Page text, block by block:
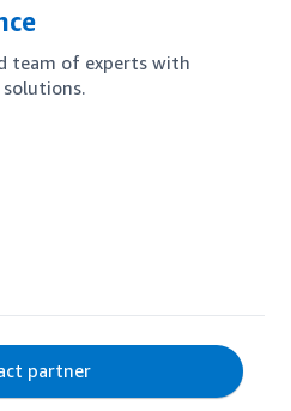
team of experts with
optimisation, brand
channel management.
such as LTV, new vs
Advertising and
driven strategies
up challenger brands
channel businesses.
partner